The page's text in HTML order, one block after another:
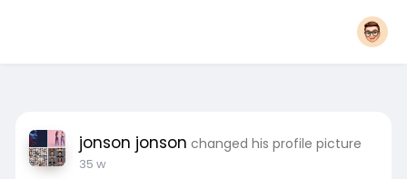
jonson jonson changed his profile picture
35 w